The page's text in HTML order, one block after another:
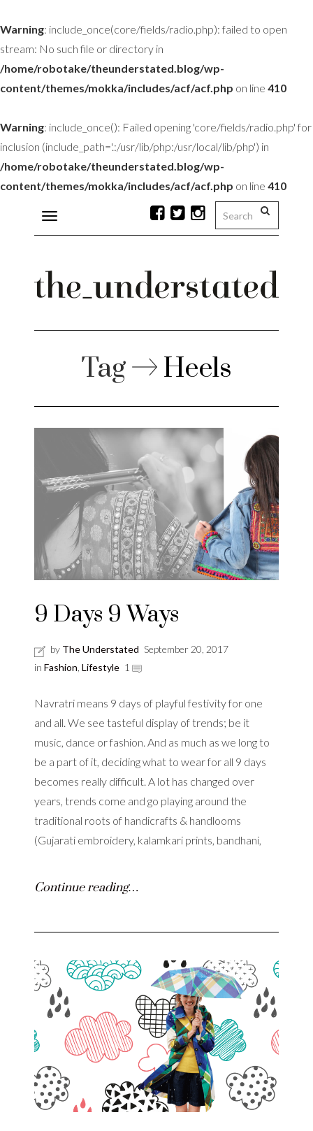
Warning: include_once(core/fields/radio.php): failed to open
stream: No such file or directory in
/home/robotake/theunderstated.blog/wp-
content/themes/mokka/includes/acf/acf.php on line 410
Warning: include_once(): Failed opening 'core/fields/radio.php' for
inclusion (include_path='.:/usr/lib/php:/usr/local/lib/php') in
/home/robotake/theunderstated.blog/wp-
content/themes/mokka/includes/acf/acf.php on line 410
Toggle
navigation
Tag Heels
9 Days 9 Ways
by The Understated September 20, 2017
in Fashion Lifestyle 1
Navratri means 9 days of playful festivity for one
and all. We see tasteful display of trends; be it
music, dance or fashion. And as much as we long to
be a part of it, deciding what to wear for all 9 days
becomes really difficult. A lot has changed over
years, trends come and go playing around the
traditional roots of handicrafts & handlooms
(Gujarati embroidery, kalamkari prints, bandhani,
Continue reading…